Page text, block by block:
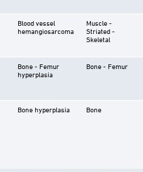
Blood vessel
hemangiosarcoma
Muscle -
Striated -
Skeletal
Bone - Femur
hyperplasia
Bone - Femur
Bone hyperplasia Bone